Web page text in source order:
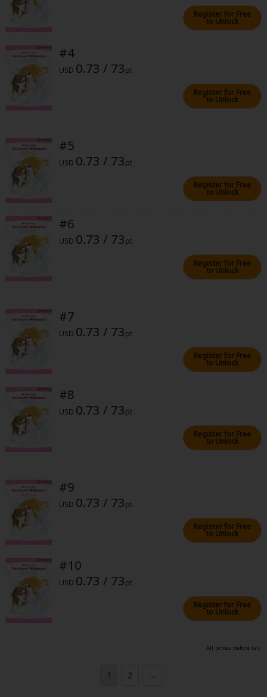
Sci-fi
Animals/Pets
Food and Drink
Yuri (GL: F/F)
Military/Warfare
Non-fiction
Art Books
Family-Friendly
MangaPlaza Official Social Media
Cookie Notice
Register for Free
to Unlock
#4
USD 0.73 / 73pt
Register for Free
to Unlock
#5
USD 0.73 / 73pt
Register for Free
to Unlock
#6
USD 0.73 / 73pt
Register for Free
to Unlock
#7
USD 0.73 / 73pt
Register for Free
to Unlock
#8
USD 0.73 / 73pt
Register for Free
to Unlock
#9
USD 0.73 / 73pt
Register for Free
to Unlock
#10
USD 0.73 / 73pt
Register for Free
to Unlock
All prices before tax.
1 2 →